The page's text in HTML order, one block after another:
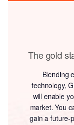
The gold
Blending
technology,
will enable
market. You
gain a future-